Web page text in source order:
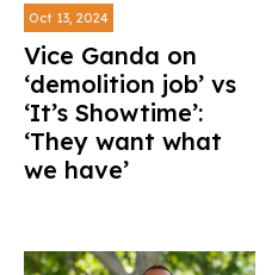
Oct 13, 2024
Vice Ganda on
‘demolition job’ vs
‘It’s Showtime’:
‘They want what
we have’